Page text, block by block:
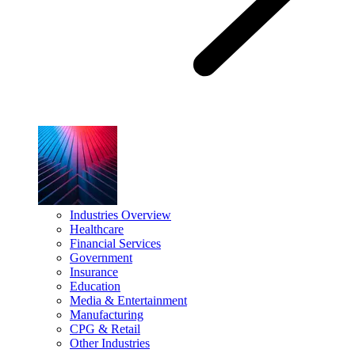
Industries Overview
Healthcare
Financial Services
Government
Insurance
Education
Media & Entertainment
Manufacturing
CPG & Retail
Other Industries